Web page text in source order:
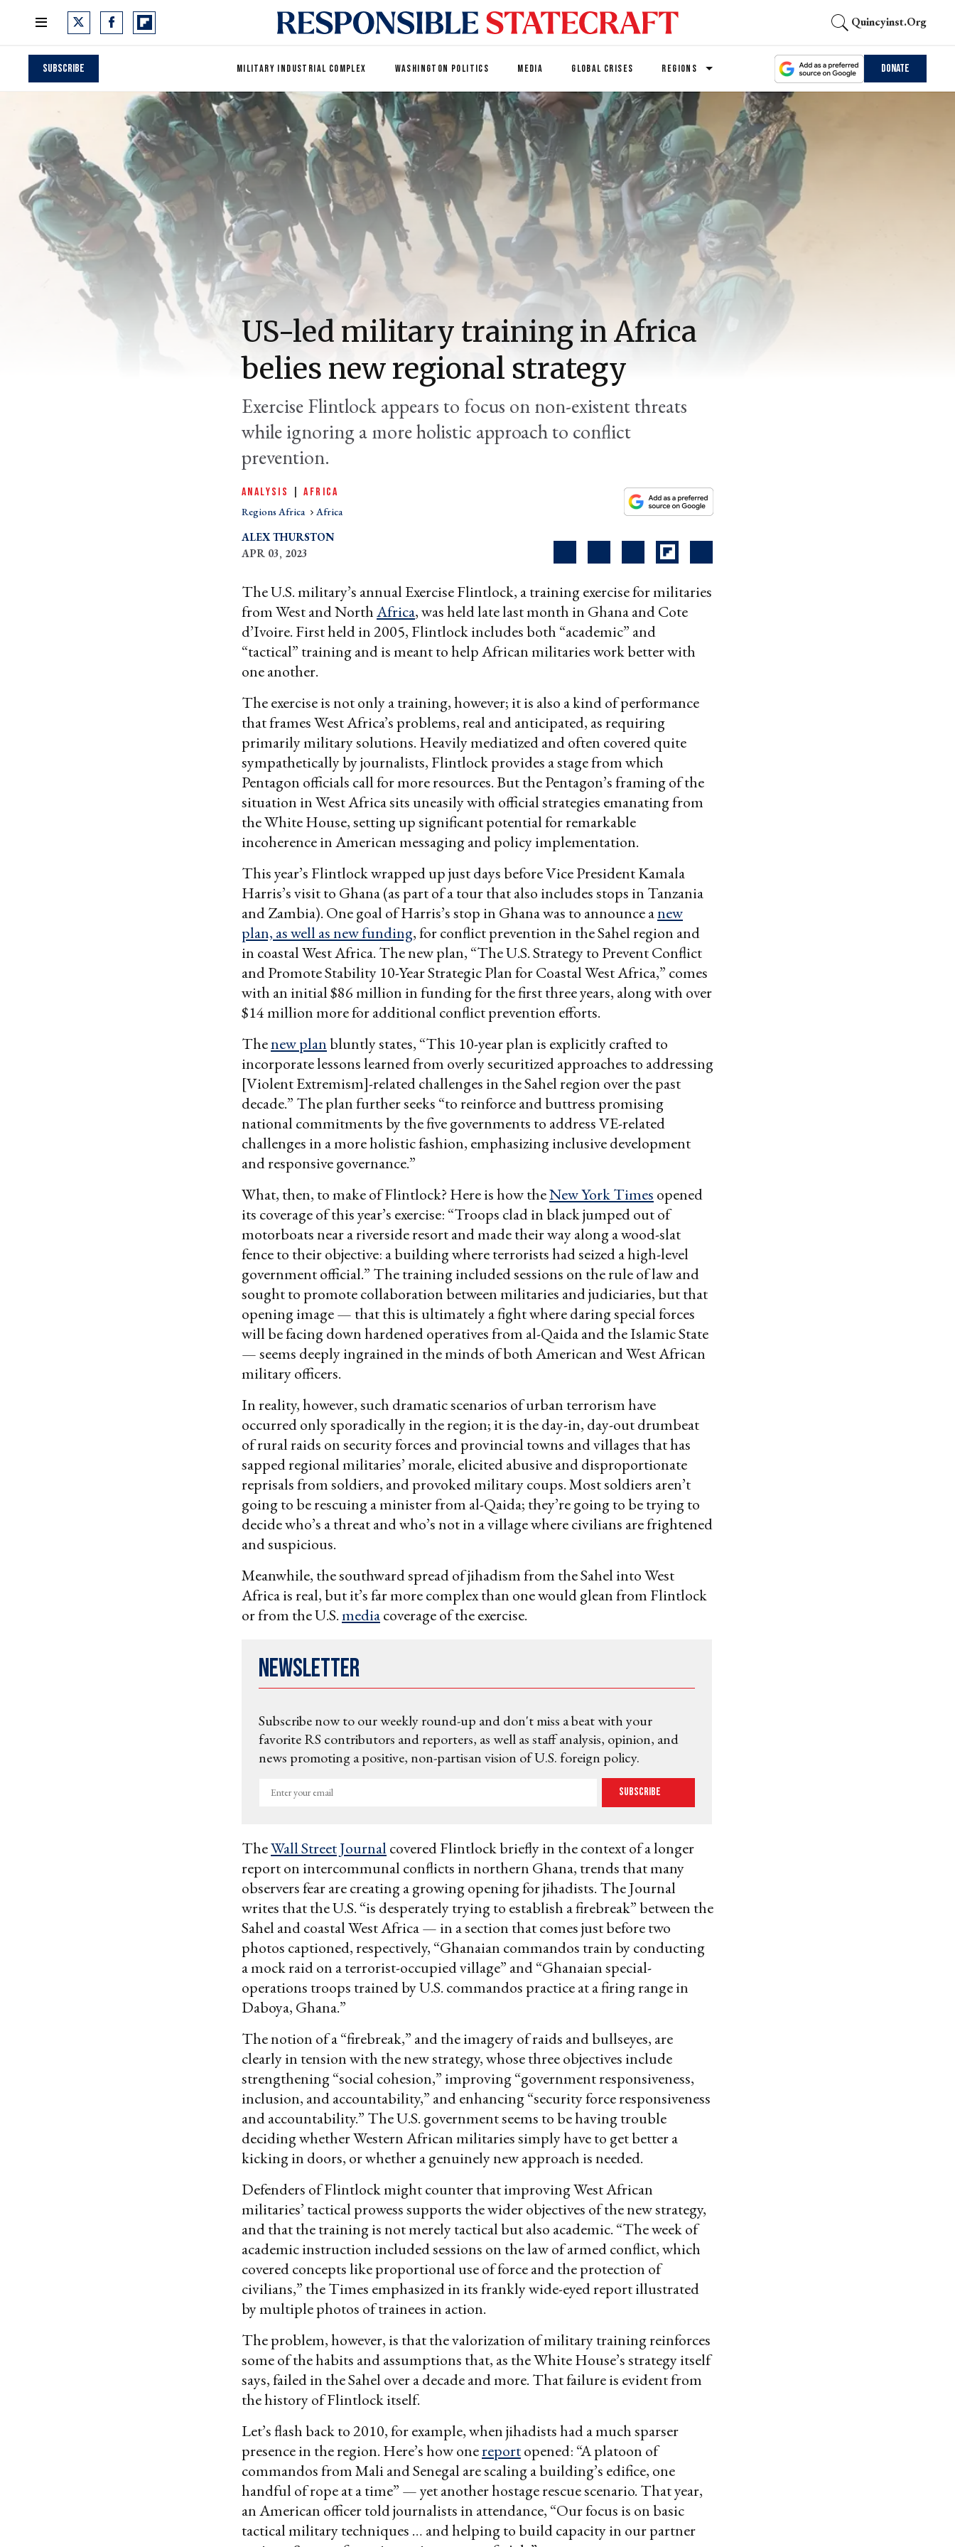
Quincyinst.org
Subscribe MILITARY INDUSTRIAL COMPLEX WASHINGTON POLITICS MEDIA GLOBAL CRISES REGIONS Donate
US-led military training in Africa
belies new regional strategy
Exercise Flintlock appears to focus on non-existent threats
while ignoring a more holistic approach to conflict
prevention.
ANALYSIS |AFRICA
Regions Africa Africa
ALEX THURSTON
APR 03, 2023
The U.S. military’s annual Exercise Flintlock, a training exercise for militaries
from West and NorthAfrica, was held late last month in Ghana and Cote
d’Ivoire. First held in 2005, Flintlock includes both “academic” and
“tactical” training and is meant to help African militaries work better with
one another.
The exercise is not only a training, however; it is also a kind of performance
that frames West Africa’s problems, real and anticipated, as requiring
primarily military solutions. Heavily mediatized and often covered quite
sympathetically by journalists, Flintlock provides a stage from which
Pentagon officials call for more resources. But the Pentagon’s framing of the
situation in West Africa sits uneasily with official strategies emanating from
the White House, setting up significant potential for remarkable
incoherence in American messaging and policy implementation.
This year’s Flintlock wrapped up just days before Vice President Kamala
Harris’s visit to Ghana (as part of a tour that also includes stops in Tanzania
and Zambia). One goal of Harris’s stop in Ghana was to announce anew
plan, as well as new funding, for conflict prevention in the Sahel region and
in coastal West Africa. The new plan, “The U.S. Strategy to Prevent Conflict
and Promote Stability 10-Year Strategic Plan for Coastal West Africa,” comes
with an initial $86 million in funding for the first three years, along with over
$14 million more for additional conflict prevention efforts.
Thenew planbluntly states, “This 10-year plan is explicitly crafted to
incorporate lessons learned from overly securitized approaches to addressing
[Violent Extremism]-related challenges in the Sahel region over the past
decade.” The plan further seeks “to reinforce and buttress promising
national commitments by the five governments to address VE-related
challenges in a more holistic fashion, emphasizing inclusive development
and responsive governance.”
What, then, to make of Flintlock? Here is how theNew York Times opened
its coverage of this year’s exercise: “Troops clad in black jumped out of
motorboats near a riverside resort and made their way along a wood-slat
fence to their objective: a building where terrorists had seized a high-level
government official.” The training included sessions on the rule of law and
sought to promote collaboration between militaries and judiciaries, but that
opening image — that this is ultimately a fight where daring special forces
will be facing down hardened operatives from al-Qaida and the Islamic State
— seems deeply ingrained in the minds of both American and West African
military officers.
In reality, however, such dramatic scenarios of urban terrorism have
occurred only sporadically in the region; it is the day-in, day-out drumbeat
of rural raids on security forces and provincial towns and villages that has
sapped regional militaries’ morale, elicited abusive and disproportionate
reprisals from soldiers, and provoked military coups. Most soldiers aren’t
going to be rescuing a minister from al-Qaida; they’re going to be trying to
decide who’s a threat and who’s not in a village where civilians are frightened
and suspicious.
Meanwhile, the southward spread of jihadism from the Sahel into West
Africa is real, but it’s far more complex than one would glean from Flintlock
or from the U.S.mediacoverage of the exercise.
Newsletter
Subscribe now to our weekly round-up and don't miss a beat with your
favorite RS contributors and reporters, as well as staff analysis, opinion, and
news promoting a positive, non-partisan vision of U.S. foreign policy.
Enter
Subscribe
TheWall Street Journal covered Flintlock briefly in the context of a longer
report on intercommunal conflicts in northern Ghana, trends that many
observers fear are creating a growing opening for jihadists. The Journal
writes that the U.S. “is desperately trying to establish a firebreak” between the
Sahel and coastal West Africa — in a section that comes just before two
photos captioned, respectively, “Ghanaian commandos train by conducting
a mock raid on a terrorist-occupied village” and “Ghanaian special-
operations troops trained by U.S. commandos practice at a firing range in
Daboya, Ghana.”
The notion of a “firebreak,” and the imagery of raids and bullseyes, are
clearly in tension with the new strategy, whose three objectives include
strengthening “social cohesion,” improving “government responsiveness,
inclusion, and accountability,” and enhancing “security force responsiveness
and accountability.” The U.S. government seems to be having trouble
deciding whether Western African militaries simply have to get better a
kicking in doors, or whether a genuinely new approach is needed.
Defenders of Flintlock might counter that improving West African
militaries’ tactical prowess supports the wider objectives of the new strategy,
and that the training is not merely tactical but also academic. “The week of
academic instruction included sessions on the law of armed conflict, which
covered concepts like proportional use of force and the protection of
civilians,” the Times emphasized in its frankly wide-eyed report illustrated
by multiple photos of trainees in action.
The problem, however, is that the valorization of military training reinforces
some of the habits and assumptions that, as the White House’s strategy itself
says, failed in the Sahel over a decade and more. That failure is evident from
the history of Flintlock itself.
Let’s flash back to 2010, for example, when jihadists had a much sparser
presence in the region. Here’s how onereportopened: “A platoon of
commandos from Mali and Senegal are scaling a building’s edifice, one
handful of rope at a time” — yet another hostage rescue scenario. That year,
an American officer told journalists in attendance, “Our focus is on basic
tactical military techniques … and helping to build capacity in our partner